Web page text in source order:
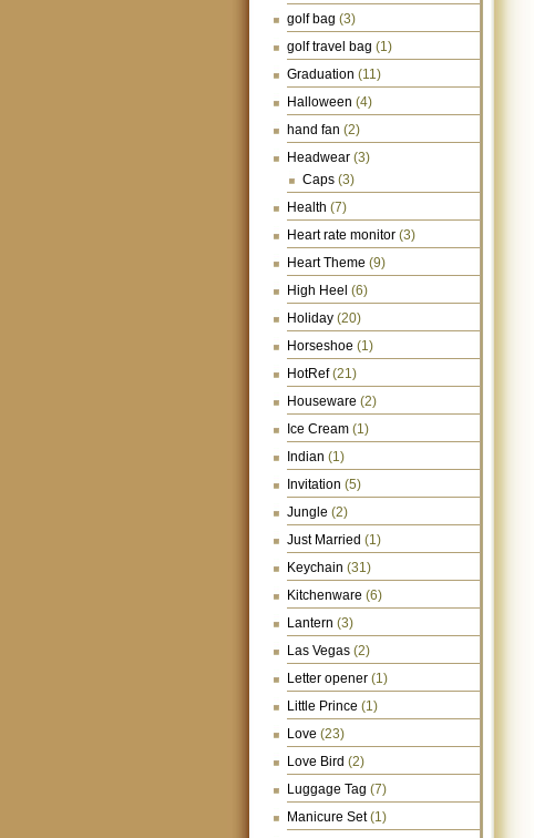
golf bag (3)
golf travel bag (1)
Graduation (11)
Halloween (4)
hand fan (2)
Headwear (3)
Caps (3)
Health (7)
Heart rate monitor (3)
Heart Theme (9)
High Heel (6)
Holiday (20)
Horseshoe (1)
HotRef(21)
Houseware (2)
Ice Cream (1)
Indian (1)
Invitation (5)
Jungle (2)
Just Married (1)
Keychain (31)
Kitchenware (6)
Lantern (3)
Las Vegas (2)
Letter opener (1)
Little Prince (1)
Love (23)
Love Bird (2)
Luggage Tag (7)
Manicure Set(1)